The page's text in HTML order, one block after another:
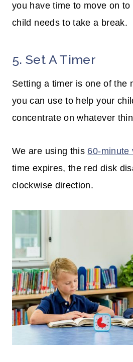
you have time to move on
child needs to take a break.
5. Set A Timer
Setting a timer is one of the
you can use to help your
concentrate on whatever
We are using this 60-minute
time expires, the red disk
clockwise direction.